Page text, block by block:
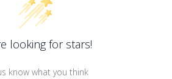
looking for stars!
know what you think